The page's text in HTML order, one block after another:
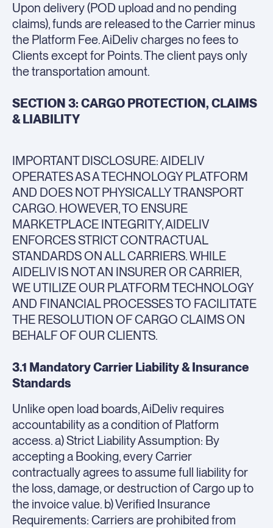
Upon delivery (POD upload and no pending
claims), funds are released to the Carrier minus
the Platform Fee. AiDeliv charges no fees to
Clients except for Points. The client pays only
the transportation amount.
SECTION 3: CARGO PROTECTION, CLAIMS
& LIABILITY
IMPORTANT DISCLOSURE: AIDELIV
OPERATES AS A TECHNOLOGY PLATFORM
AND DOES NOT PHYSICALLY TRANSPORT
CARGO. HOWEVER, TO ENSURE
MARKETPLACE INTEGRITY, AIDELIV
ENFORCES STRICT CONTRACTUAL
STANDARDS ON ALL CARRIERS. WHILE
AIDELIV IS NOT AN INSURER OR CARRIER,
WE UTILIZE OUR PLATFORM TECHNOLOGY
AND FINANCIAL PROCESSES TO FACILITATE
THE RESOLUTION OF CARGO CLAIMS ON
BEHALF OF OUR CLIENTS.
3.1 Mandatory Carrier Liability & Insurance
Standards
Unlike open load boards, AiDeliv requires
accountability as a condition of Platform
access. a) Strict Liability Assumption: By
accepting a Booking, every Carrier
contractually agrees to assume full liability for
the loss, damage, or destruction of Cargo up to
the invoice value. b) Verified Insurance
Requirements: Carriers are prohibited from